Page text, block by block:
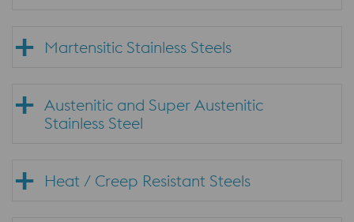
Martensitic Stainless Steels
Austenitic and Super Austenitic
Stainless Steel
Heat / Creep Resistant Steels